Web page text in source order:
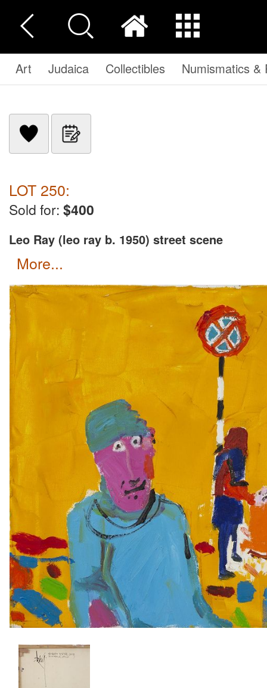
Art Judaica Collectibles Numismatics &
LOT 250:
Sold for: $400
Leo Ray (leo ray b. 1950) street scene
more...